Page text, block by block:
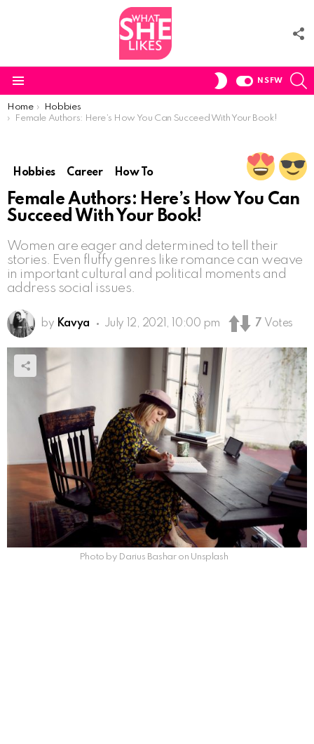
SWITCH
NSFW
You are here:
Home
Hobbies
Female Authors: Here’s How You Can Succeed With Your Book!
Hobbies Career How To
Female Authors: Here’s How You Can
Succeed With Your Book!
Women are eager and determined to tell their
stories. Even fluffy genres like romance can weave
in important cultural and political moments and
address social issues.
by Kavya July 12, 2021, 10:00 pm 7 Votes
Photo by Darius Bashar on Unsplash